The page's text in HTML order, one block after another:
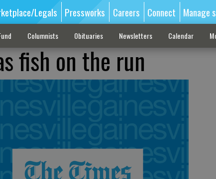
Legals Pressworks Careers Connect Manage
Columnists Obituaries Newsletters Calendar
fish on the run